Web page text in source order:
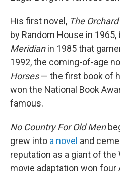
His first novel, The
by Random House in 1965,
Meridianin 1985 that
1992, the coming-of-age
Horses— the first book of
won the National Book
famous.
No Country For Old Men
grew into a novel and
reputation as a giant of the
movie adaptation won four